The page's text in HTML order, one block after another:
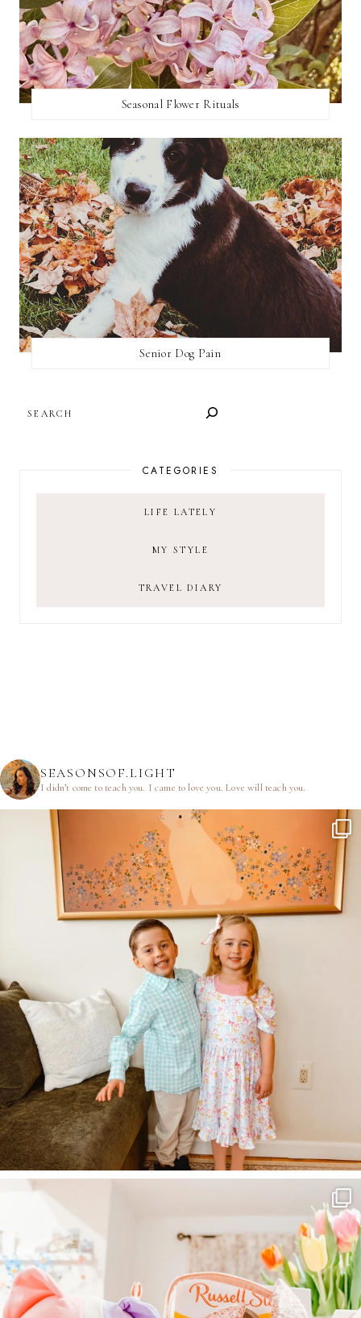
Seasonal Flower Rituals
Senior Dog Pain
CATEGORIES
LIFE LATELY
MY STYLE
TRAVEL DIARY
SEASONSOF.LIGHT
I didn’t come to teach you. I came to love you.Love will teach you.